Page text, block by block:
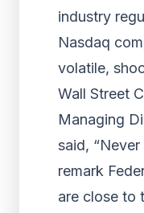
industry
Nasdaq
volatile,
Wall Street
Managing
said,
remark
are close to